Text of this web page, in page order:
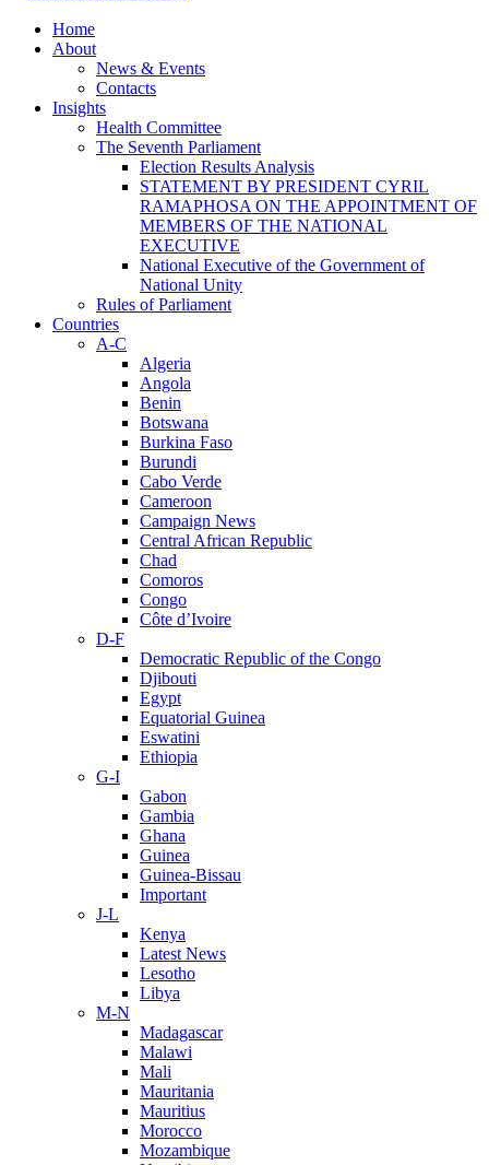
Home
About
News & Events
Contacts
Insights
Health Committee
The Seventh Parliament
Election Results Analysis
STATEMENT BY PRESIDENT CYRIL
RAMAPHOSA ON THE APPOINTMENT OF
MEMBERS OF THE NATIONAL
EXECUTIVE
National Executive of the Government of
National Unity
Rules of Parliament
Countries
A-C
Algeria
Angola
Benin
Botswana
Burkina Faso
Burundi
Cabo Verde
Cameroon
Campaign News
Central African Republic
Chad
Comoros
Congo
Côte d’Ivoire
D-F
Democratic Republic of the Congo
Djibouti
Egypt
Equatorial Guinea
Eswatini
Ethiopia
G-I
Gabon
Gambia
Ghana
Guinea
Guinea-Bissau
Important
J-L
Kenya
Latest News
Lesotho
Libya
M-N
Madagascar
Malawi
Mali
Mauritania
Mauritius
Morocco
Mozambique